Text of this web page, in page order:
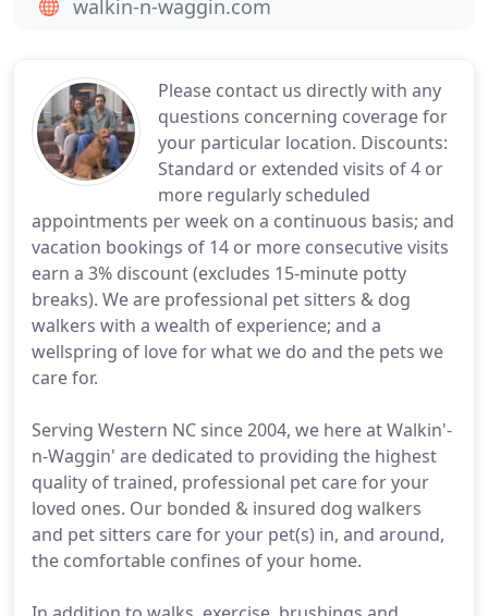
Please contact us directly with any
questions concerning coverage for
your particular location. Discounts:
Standard or extended visits of 4 or
more regularly scheduled
appointments per week on a continuous basis; and
vacation bookings of 14 or more consecutive visits
earn a 3% discount (excludes 15-minute potty
breaks). We are professional pet sitters & dog
walkers with a wealth of experience; and a
wellspring of love for what we do and the pets we
care for.
Serving Western NC since 2004, we here at Walkin'-
n-Waggin' are dedicated to providing the highest
quality of trained, professional pet care for your
loved ones. Our bonded & insured dog walkers
and pet sitters care for your pet(s) in, and around,
the comfortable confines of your home.
walkin-n-waggin.com